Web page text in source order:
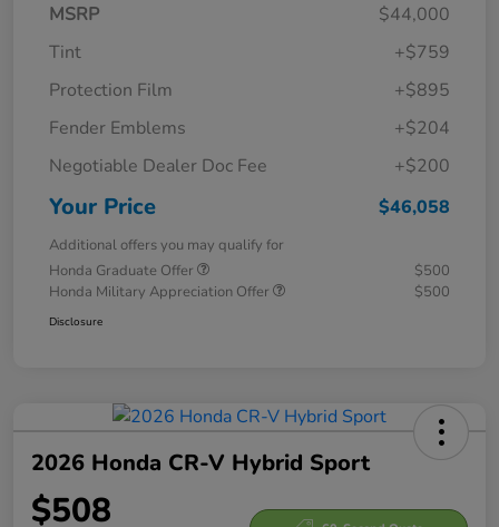
MSRP
$44,000
Tint
+$759
Protection Film
+$895
Fender Emblems
+$204
Negotiable Dealer Doc Fee
+$200
Your Price $46,058
Additional offers you may qualify for
Honda Graduate Offer
$500
Honda Military Appreciation Offer
$500
Disclosure
2026 Honda CR-V Hybrid Sport
$508